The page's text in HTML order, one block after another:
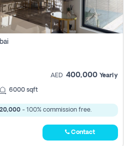
AED 400,000 Yearly
6000 sqft
- 100% commission free.
Contact